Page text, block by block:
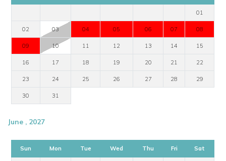
01
02 03 04 05 06 07 08
09 10 11 12 13 14 15
16 17 18 19 20 21 22
23 24 25 26 27 28 29
30 31
June , 2027
Sun Mon Tue Wed Thu Fri Sat